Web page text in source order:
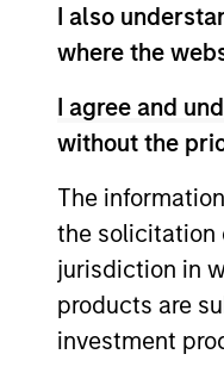
I also
where the
I agree and
without the
The
the solicitation
jurisdiction in
products are
investment